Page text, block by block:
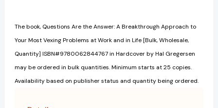
The book, Questions Are the Answer: A Breakthrough Approach to
Your Most Vexing Problems at Work and in Life [Bulk, Wholesale,
Quantity] ISBN#9780062844767 in Hardcover by Hal Gregersen
may be ordered in bulk quantities. Minimum starts at 25 copies.
Availability based on publisher status and quantity being ordered.